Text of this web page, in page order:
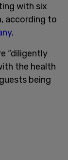
with six
according to
.
“diligently
the health
being